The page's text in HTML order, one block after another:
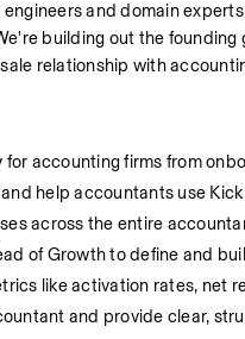
and domain
building out the
relationship with
accounting firms from
help accountants use
across the entire
of Growth to define and
like activation rates, net
and provide clear,